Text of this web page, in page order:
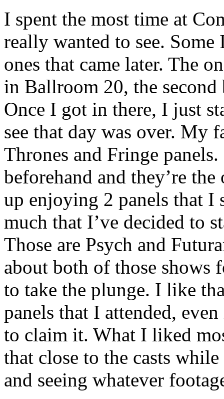
I spent the most time at
really wanted to see.
ones that came later. The
in Ballroom 20, the
Once I got in there, I just
see that day was over. My
Thrones and Fringe
beforehand and they’re
up enjoying 2 panels that I
much that I’ve decided to
Those are Psych and
about both of those
to take the plunge. I like
panels that I attended,
to claim it. What I liked
that close to the casts
and seeing whatever